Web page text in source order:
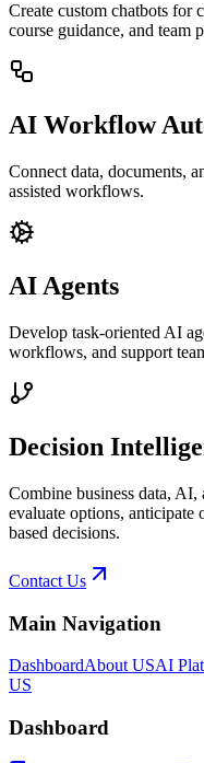
Create custom chatbots for
course guidance, and team
AI Workflow
Connect data, documents,
assisted workflows.
AI Agents
Develop task-oriented AI
workflows, and support
Decision
Combine business data,
evaluate options, anticipate
based decisions.
Contact Us
Main Navigation
DashboardAbout USAI
US
Dashboard